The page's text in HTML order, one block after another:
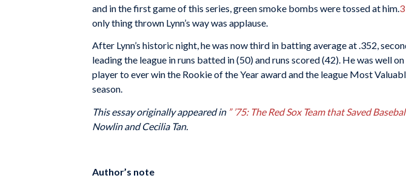
and in the first game of this series, green smoke bombs were tossed at him. 3
only thing thrown Lynn’s way was applause.
After Lynn’s historic night, he was now third in batting average at .352,
leading the league in runs batted in (50) and runs scored (42). He was well
player to ever win the Rookie of the Year award and the league Most
season.
This essay originally appeared in ” ’75: The Red Sox Team that Saved
Nowlin and Cecilia Tan.
Author’s note